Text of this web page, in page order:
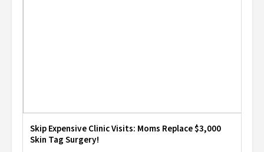
Skip Expensive Clinic Visits: Moms Replace $3,000
Skin Tag Surgery!